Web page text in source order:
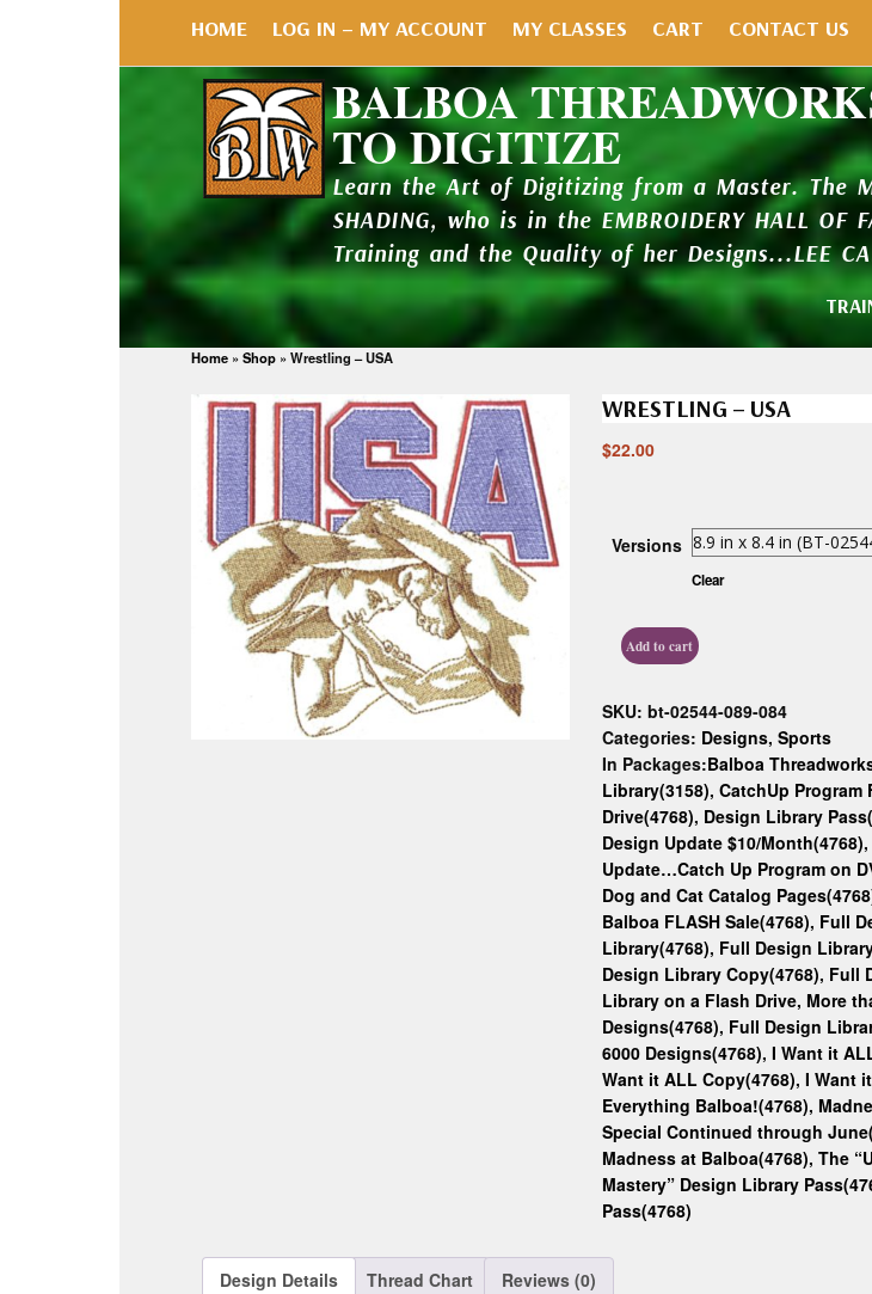
HOME LOG IN – MY ACCOUNT MY CLASSES CART CONTACT US
BALBOA
TO DIGITIZE
Learn the Art of Digitizing from a Master. The
SHADING, who is in the EMBROIDERY HALL OF
Training and the Quality of her Designs...LEE
Home » Shop » Wrestling – USA
WRESTLING – USA
$22.00
Versions
Clear
Add to cart
SKU: bt-02544-089-084
Categories: Designs, Sports
In Packages:Balboa
Library(3158), CatchUp Program
Drive(4768), Design Library
Design Update $10/Month(4768),
Update…Catch Up Program on
Dog and Cat Catalog
Balboa FLASH Sale(4768), Full
Library(4768), Full Design
Design Library Copy(4768), Full
Library on a Flash Drive, More
Designs(4768), Full Design
6000 Designs(4768), I Want it
Want it ALL Copy(4768), I Want
Everything Balboa!(4768),
Special Continued through
Madness at Balboa(4768), The
Mastery” Design Library
Pass(4768)
Design Details Thread Chart Reviews (0)